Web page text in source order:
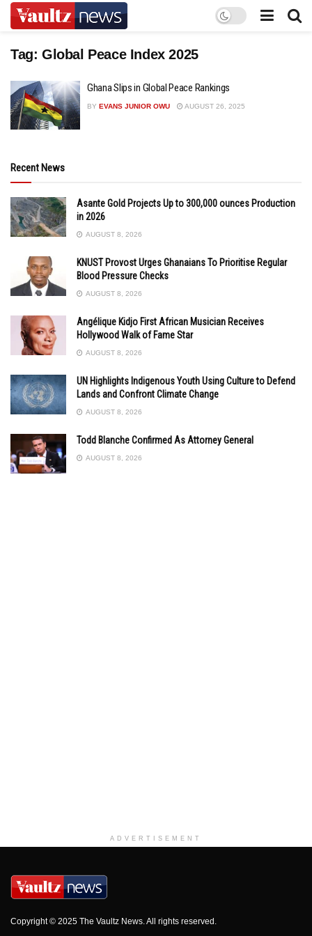
Tag: Global Peace Index 2025
Ghana Slips in Global Peace Rankings
BY EVANS JUNIOR OWU AUGUST 26, 2025
Recent News
Asante Gold Projects Up to 300,000 ounces Production
in 2026
AUGUST 8, 2026
KNUST Provost Urges Ghanaians To Prioritise Regular
Blood Pressure Checks
AUGUST 8, 2026
Angélique Kidjo First African Musician Receives
Hollywood Walk of Fame Star
AUGUST 8, 2026
UN Highlights Indigenous Youth Using Culture to Defend
Lands and Confront Climate Change
AUGUST 8, 2026
Todd Blanche Confirmed As Attorney General
AUGUST 8, 2026
ADVERTISEMENT
Copyright © 2025 The Vaultz News. All rights reserved.